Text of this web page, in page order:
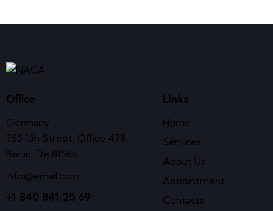
Office
Germany —
785 15h Street, Office 478
Berlin, De 81566
info@email.com
+1 840 841 25 69
Links
Home
Services
About Us
Appointment
Contacts